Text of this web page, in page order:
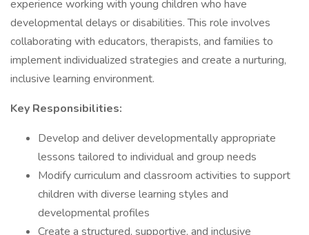
experience working with young children who have
developmental delays or disabilities. This role involves
collaborating with educators, therapists, and families to
implement individualized strategies and create a nurturing,
inclusive learning environment.
Key Responsibilities:
Develop and deliver developmentally appropriate
lessons tailored to individual and group needs
Modify curriculum and classroom activities to support
children with diverse learning styles and
developmental profiles
Create a structured, supportive, and inclusive